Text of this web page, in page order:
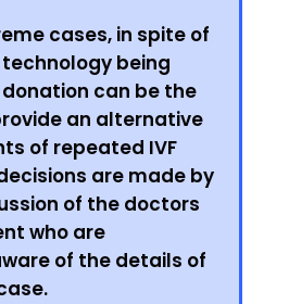
cases, in spite of
being
can be the
an alternative
of repeated IVF
are made by
of the doctors
who are
of the details of